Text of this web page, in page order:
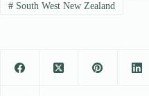
#South West New Zealand